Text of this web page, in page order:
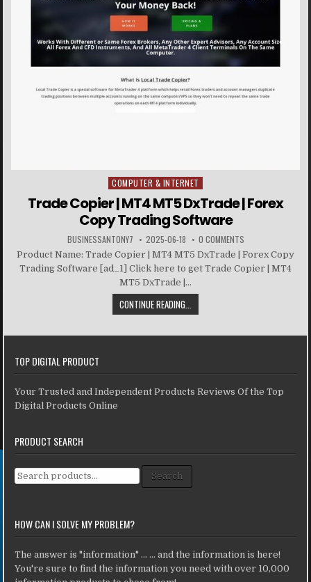
Posted in
COMPUTER & INTERNET
Trade Copier | MT4 MT5 DxTrade | Forex
Copy Trading Software
BUSINESSANTONY7 2025-06-18 0 COMMENTS
Product Name: Trade Copier | MT4 MT5 DxTrade | Forex Copy
Trading Software [ad_1] Click here to get Trade Copier | MT4
MT5 DxTrade |...
CONTINUE READING...
TOP DIGITAL PRODUCT
Your Trusted and Independent Products Reviews Of the Top
Digital Products Online
PRODUCT SEARCH
Search for: Search
HOW CAN I SOLVE MY PROBLEM?
The answer is "information" ... ... and the information is here!
You're sure to find the information you need with over 10,000